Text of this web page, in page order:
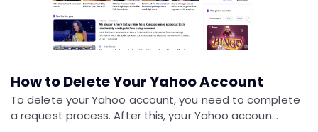
How to Delete Your Yahoo Account
To delete your Yahoo account, you need to complete
a request process. After this, your Yahoo accoun…